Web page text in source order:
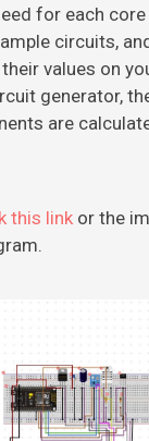
for each
circuits,
values on
generator,
are
this link or the